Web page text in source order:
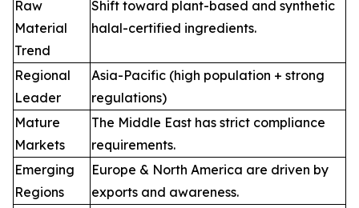
Raw
Material
Trend
Shift toward plant-based and synthetic
halal-certified ingredients.
Regional
Leader
Asia-Pacific (high population + strong
regulations)
Mature
Markets
The Middle East has strict compliance
requirements.
Emerging
Regions
Europe & North America are driven by
exports and awareness.